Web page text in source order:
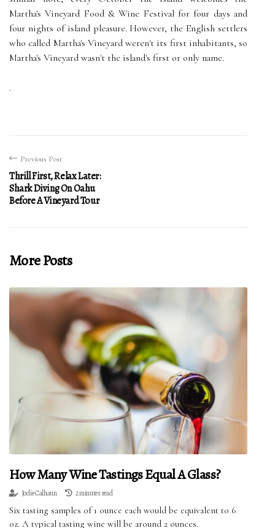
Martha's Vineyard Food & Wine Festival for four days and
four nights of island pleasure. However, the English settlers
who called Martha's Vineyard weren't its first inhabitants, so
Martha's Vineyard wasn't the island's first or only name.
.
Previous Post
Thrill First, Relax Later:
Shark Diving On Oahu
Before A Vineyard Tour
More Posts
How Many Wine Tastings Equal A Glass?
Jodie Calhaun 2 minutes read
Six tasting samples of 1 ounce each would be equivalent to 6
oz. A typical tasting wine will be around 2 ounces.